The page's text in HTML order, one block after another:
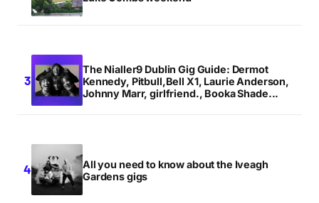
The Nialler9 Dublin Gig Guide: Dermot
Kennedy, Pitbull,Bell X1, Laurie Anderson,
Johnny Marr, girlfriend., Booka Shade...
All you need to know about the Iveagh
Gardens gigs